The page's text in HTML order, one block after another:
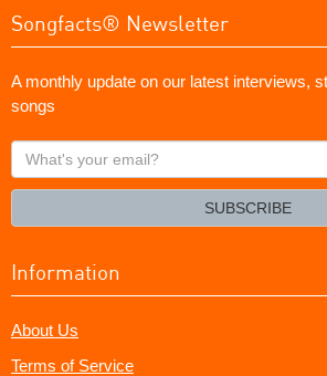
Songfacts® Newsletter
A monthly update on our latest interviews,
songs
What's
your
SUBSCRIBE
Information
About Us
Terms of Service